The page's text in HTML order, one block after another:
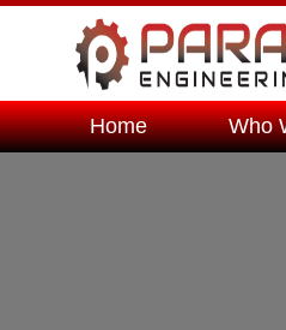
Home Who